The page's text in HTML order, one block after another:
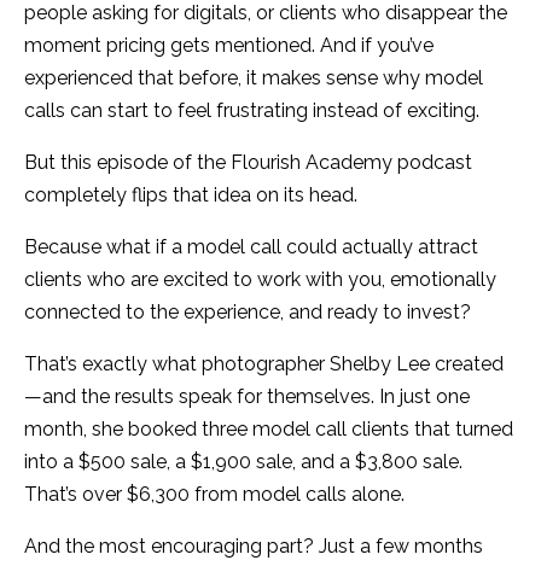
people asking for digitals, or clients who disappear the
moment pricing gets mentioned. And if you’ve
experienced that before, it makes sense why model
calls can start to feel frustrating instead of exciting.
But this episode of the Flourish Academy podcast
completely flips that idea on its head.
Because what if a model call could actually attract
clients who are excited to work with you, emotionally
connected to the experience, and ready to invest?
That’s exactly what photographer Shelby Lee created
—and the results speak for themselves. In just one
month, she booked three model call clients that turned
into a $500 sale, a $1,900 sale, and a $3,800 sale.
That’s over $6,300 from model calls alone.
And the most encouraging part? Just a few months